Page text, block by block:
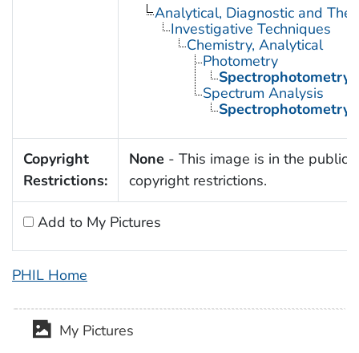
Analytical, Diagnostic and
Investigative Techniques
Chemistry, Analytical
Photometry
Spectrophotometry
Spectrum Analysis
Spectrophotometry
Copyright
Restrictions:
None - This image is in the public
copyright restrictions.
Add to My Pictures
PHIL Home
My Pictures